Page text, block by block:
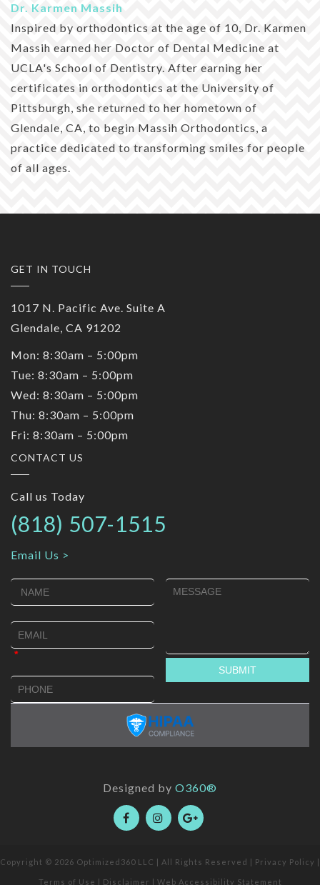
Dr. Karmen Massih
Inspired by orthodontics at the age of 10, Dr. Karmen
Massih earned her Doctor of Dental Medicine at
UCLA's School of Dentistry. After earning her
certificates in orthodontics at the University of
Pittsburgh, she returned to her hometown of
Glendale, CA, to begin Massih Orthodontics, a
practice dedicated to transforming smiles for people
of all ages.
GET IN TOUCH
1017 N. Pacific Ave. Suite A
Glendale, CA 91202
Mon: 8:30am – 5:00pm
Tue: 8:30am – 5:00pm
Wed: 8:30am – 5:00pm
Thu: 8:30am – 5:00pm
Fri: 8:30am – 5:00pm
CONTACT US
Call us Today
(818) 507-1515
Email Us >
Designed by O360®
Copyright © 2026 Optimized360 LLC | All Rights Reserved | Privacy Policy |
Terms of Use | Disclaimer | Web Accessibility Statement